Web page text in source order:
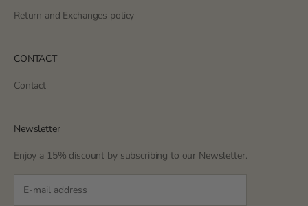
Return and Exchanges policy
CONTACT
Contact
Newsletter
Enjoy a 15% discount by subscribing to our Newsletter.